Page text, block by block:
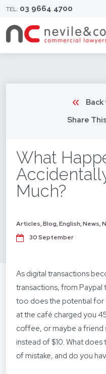
TEL: 03 9664 4700
Share
What
Much?
Articles,Blog,English,News,
30 September
As digital transactions
transactions, from
too does the potential for
at the café charged you
coffee, or maybe a friend
instead of $10. What does
of mistake, and do you